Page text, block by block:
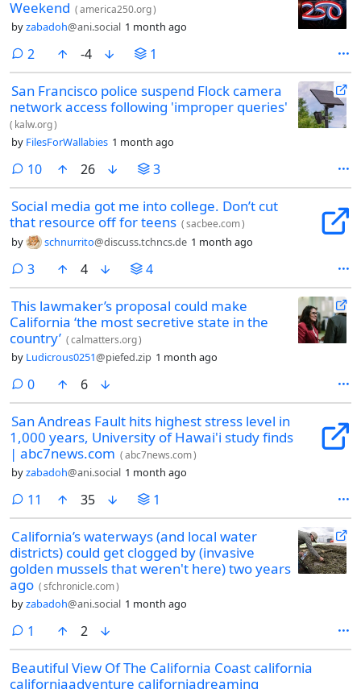
Weekend (america250.org)
byzabadoh@ani.social 1 month ago
2 comments
-4 1
San Francisco police suspend Flock camera
network access following 'improper queries'
( kalw.org)
by FilesForWallabies 1 month ago
10comments
26 3
Social media got me into college. Don’t cut
that resource off for teens (sacbee.com)
by schnurrito@discuss.tchncs.de 1 month ago
3comments
4 4
This lawmaker’s proposal could make
California ‘the most secretive state in the
country’ (calmatters.org)
by Ludicrous0251@piefed.zip 1 month ago
0comments
6
San Andreas Fault hits highest stress level in
1,000 years, University of Hawai'i study finds
| abc7news.com (abc7news.com)
byzabadoh@ani.social 1 month ago
11 comments
35 1
California’s waterways (and local water
districts) could get clogged by (invasive
golden mussels that weren't here) two years
ago (sfchronicle.com)
byzabadoh@ani.social 1 month ago
1 comment
2
Beautiful View Of The California Coast california
californiaadventure californiadreaming